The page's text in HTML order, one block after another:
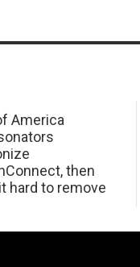
America
then
hard to remove